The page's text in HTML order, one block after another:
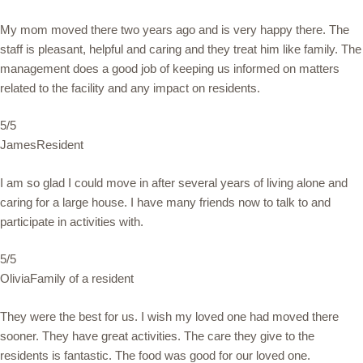
My mom moved there two years ago and is very happy there. The
staff is pleasant, helpful and caring and they treat him like family. The
management does a good job of keeping us informed on matters
related to the facility and any impact on residents.
5/5
JamesResident
I am so glad I could move in after several years of living alone and
caring for a large house. I have many friends now to talk to and
participate in activities with.
5/5
OliviaFamily of a resident
They were the best for us. I wish my loved one had moved there
sooner. They have great activities. The care they give to the
residents is fantastic. The food was good for our loved one.